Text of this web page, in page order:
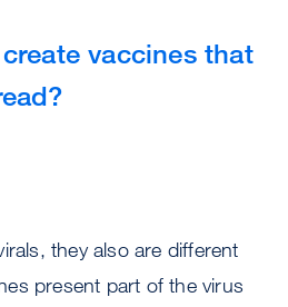
vaccines that
they also are different
present part of the virus